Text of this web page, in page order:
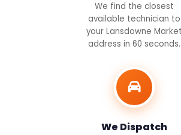
We find the closest
available technician to
your Lansdowne Market
address in 60 seconds.
We Dispatch